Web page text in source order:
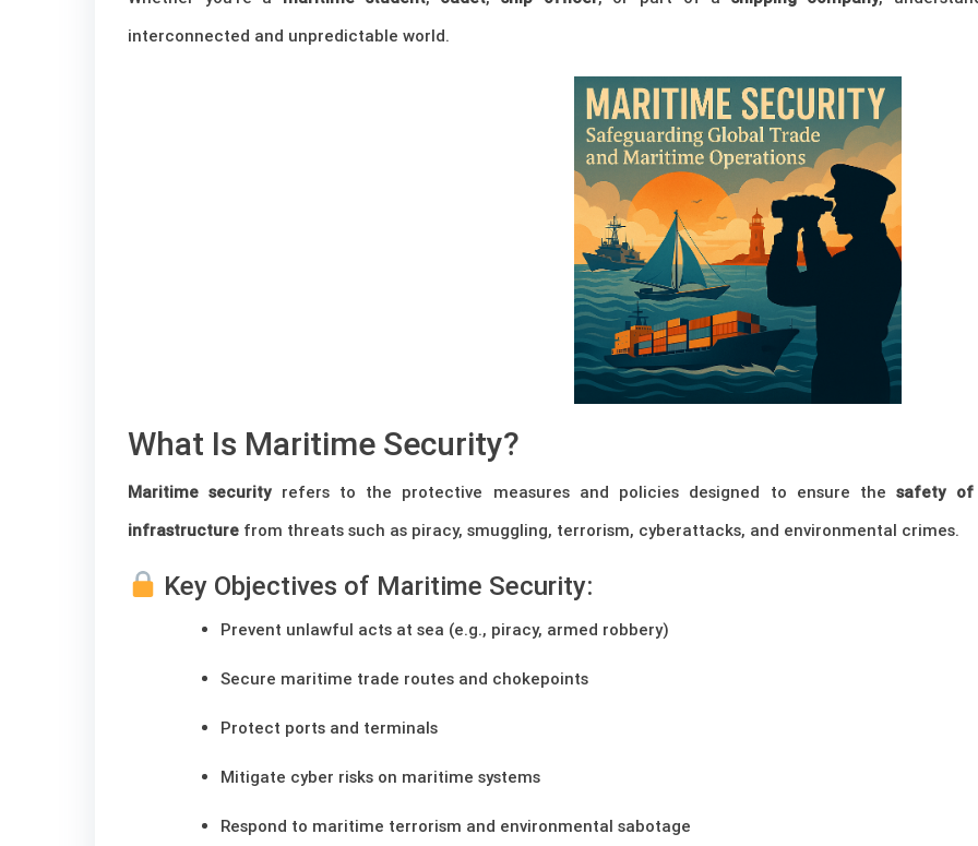
interconnected and unpredictable world.
What Is Maritime Security?
Maritime securityrefers to the protective measures and policies designed to ensure thesafety of
infrastructure from threats such as piracy, smuggling, terrorism, cyberattacks, and environmental crimes.
Key Objectives of Maritime Security:
Prevent unlawful acts at sea (e.g., piracy, armed robbery)
Secure maritime trade routes and chokepoints
Protect ports and terminals
Mitigate cyber risks on maritime systems
Respond to maritime terrorism and environmental sabotage